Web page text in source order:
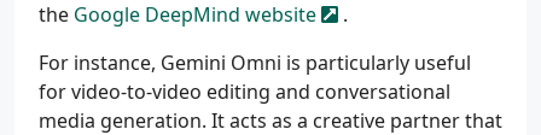
the Google DeepMind website
.
For instance, Gemini Omni is particularly useful
for video-to-video editing and conversational
media generation. It acts as a creative partner that